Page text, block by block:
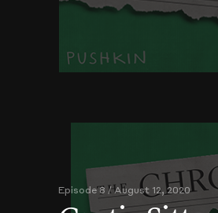
Episode 8 / August 12, 2020